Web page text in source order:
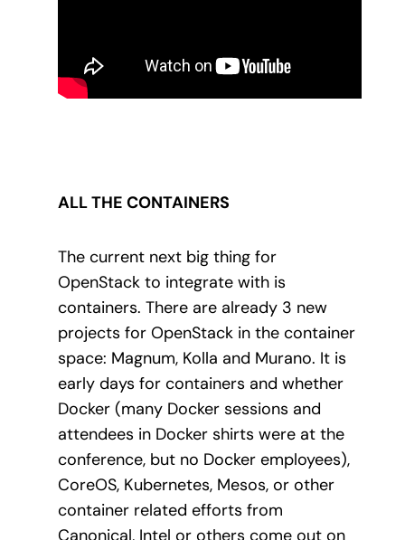
ALL THE CONTAINERS
The current next big thing for
OpenStack to integrate with is
containers. There are already 3 new
projects for OpenStack in the container
space: Magnum, Kolla and Murano. It is
early days for containers and whether
Docker (many Docker sessions and
attendees in Docker shirts were at the
conference, but no Docker employees),
CoreOS, Kubernetes, Mesos, or other
container related efforts from
Canonical, Intel or others come out on